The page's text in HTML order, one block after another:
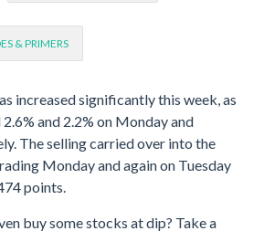
& PRIMERS
increased significantly this week, as
and 2.2% on Monday and
The selling carried over into the
Monday and again on Tuesday
points.
buy some stocks at dip? Take a